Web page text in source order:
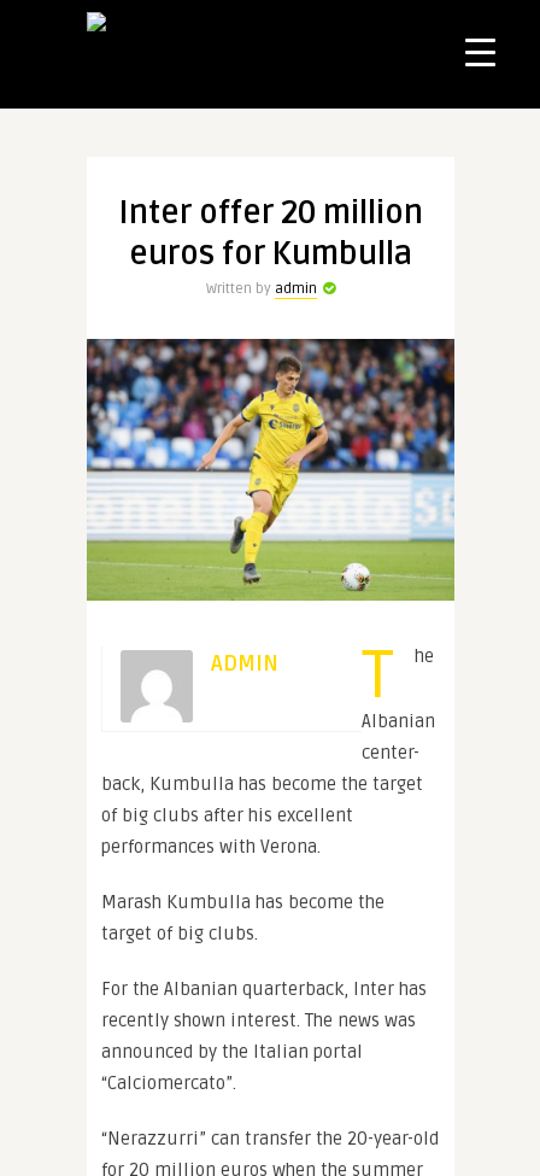
Inter offer 20 million
euros for Kumbulla
Written by admin
ADMIN T he
Albanian
center-
back, Kumbulla has become the target
of big clubs after his excellent
performances with Verona.
Marash Kumbulla has become the
target of big clubs.
For the Albanian quarterback, Inter has
recently shown interest. The news was
announced by the Italian portal
“Calciomercato”.
“Nerazzurri” can transfer the 20-year-old
for 20 million euros when the summer